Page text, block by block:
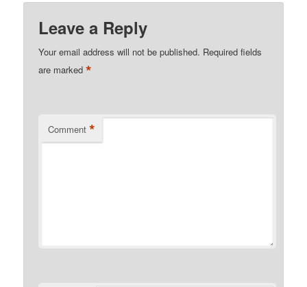
Leave a Reply
Your email address will not be published. Required fields
are marked*
Comment *